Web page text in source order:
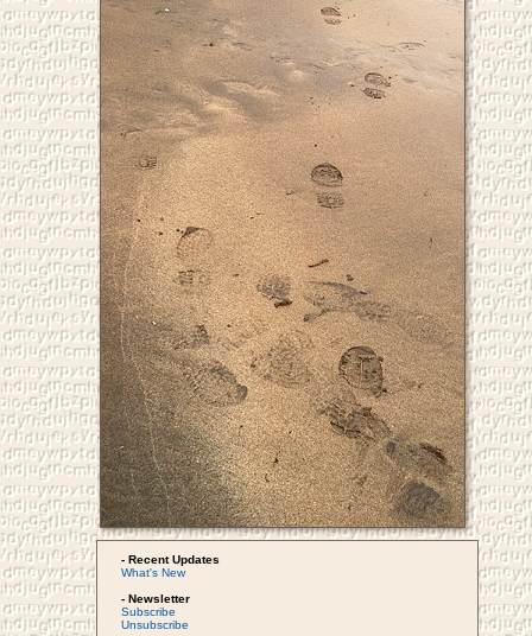
- Recent Updates
What's New
- Newsletter
Subscribe
Unsubscribe